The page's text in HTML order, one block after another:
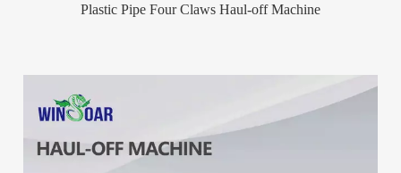
Plastic Pipe Four Claws Haul-off Machine